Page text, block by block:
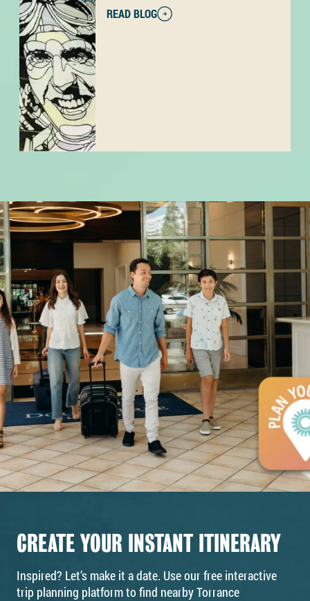
READ BLOG
CREATE YOUR INSTANT ITINERARY
Inspired? Let’s make it a date. Use our free interactive
trip planning platform to find nearby Torrance